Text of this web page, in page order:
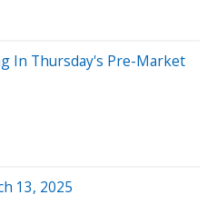
In Thursday's Pre-Market
13, 2025